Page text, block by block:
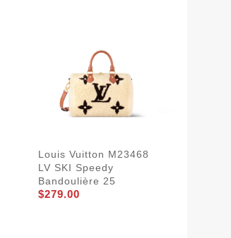
Louis Vuitton M23468
LV SKI Speedy
Bandoulière 25
$279.00